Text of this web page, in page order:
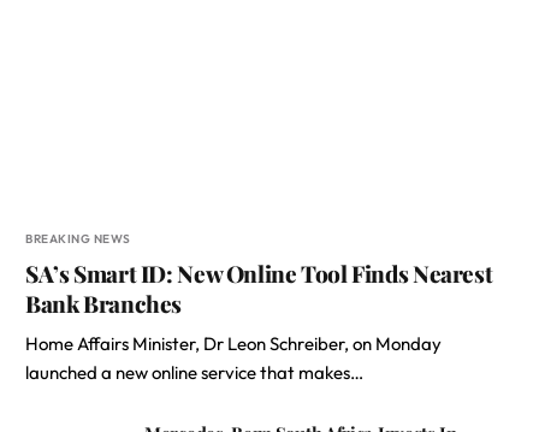
BREAKING NEWS
SA’s Smart ID: New Online Tool Finds Nearest
Bank Branches
Home Affairs Minister, Dr Leon Schreiber, on Monday
launched a new online service that makes…